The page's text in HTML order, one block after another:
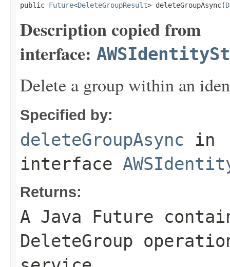
public Future<DeleteGroupResult> deleteGroupAsync(
Description copied from
interface:
Delete a group within an
Specified by:
deleteGroupAsync in
interface
Returns:
A Java Future
DeleteGroup